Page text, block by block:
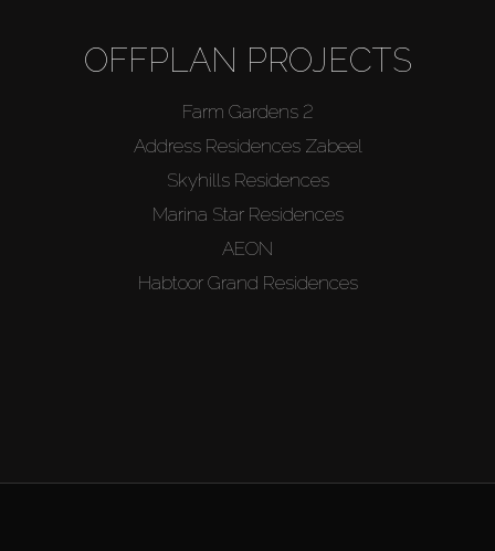
OFFPLAN PROJECTS
Farm Gardens 2
Address Residences Zabeel
Skyhills Residences
Marina Star Residences
AEON
Habtoor Grand Residences